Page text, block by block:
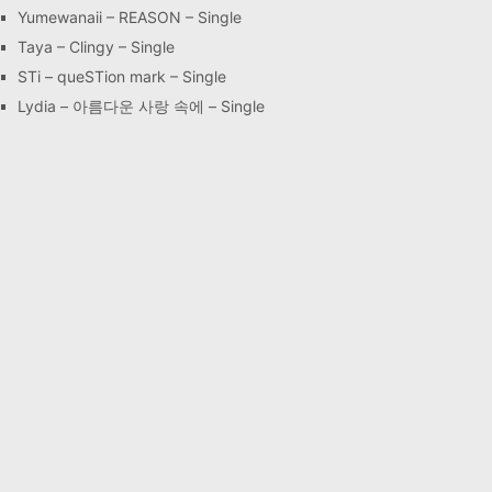
Yumewanaii – REASON – Single
Taya – Clingy – Single
STi – queSTion mark – Single
Lydia – 아름다운 사랑 속에 – Single